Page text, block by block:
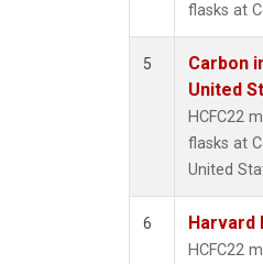
flasks at
5
Carbon
United
HCFC22
flasks at
United
6 Harvard
HCFC22